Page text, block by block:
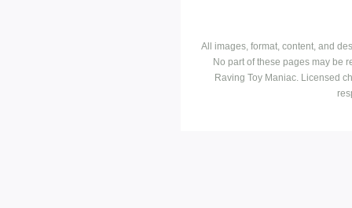
All images, format, content, and
No part of these pages may be
Raving Toy Maniac. Licensed